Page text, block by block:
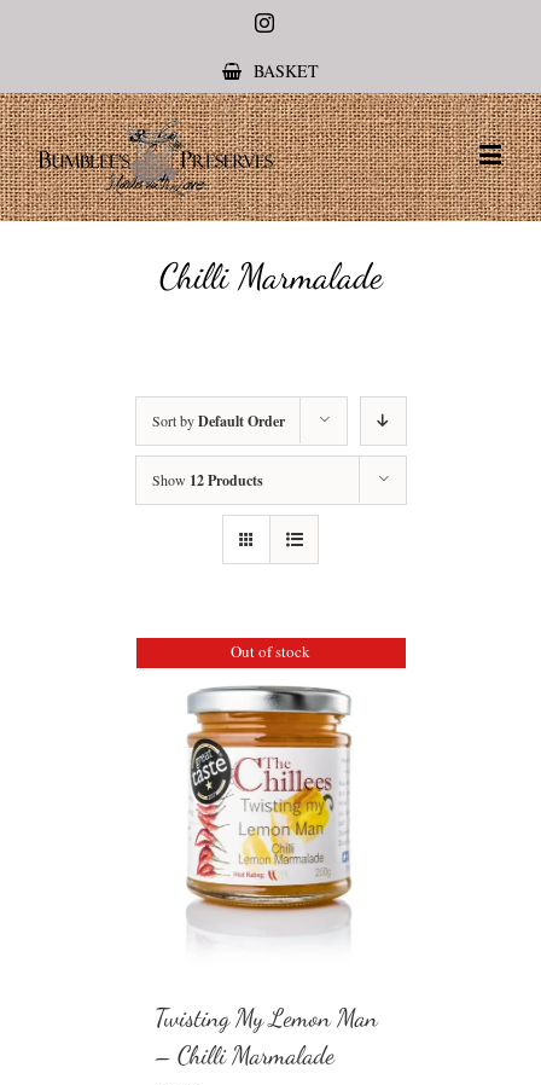
Instagram
BASKET
Chilli Marmalade
Sort byDefault Order
Show 12 Products
Out of stock
Twisting My Lemon Man
– Chilli Marmalade